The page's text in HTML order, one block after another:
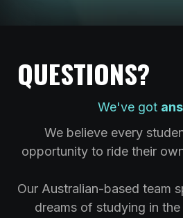
QUESTIONS?
We've got
We believe every
opportunity to ride their
Our Australian-based team
dreams of studying in